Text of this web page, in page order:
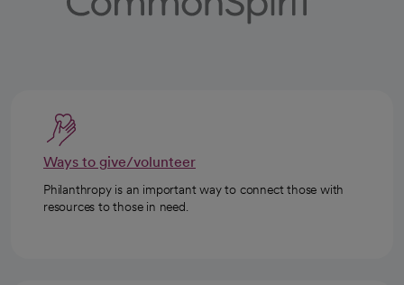
Ways to give/volunteer
Philanthropy is an important way to connect those with
resources to those in need.